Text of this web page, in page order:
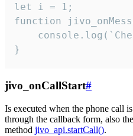
let i = 1;
function
}
jivo_onCallStart#
Is executed when the phone call
through the callback form, also
method jivo_api.startCall().